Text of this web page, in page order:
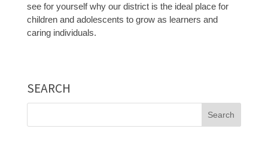
see for yourself why our district is the ideal place for
children and adolescents to grow as learners and
caring individuals.
SEARCH
Search